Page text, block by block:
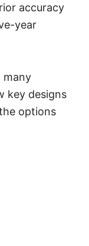
accuracy
year
many
key designs
options